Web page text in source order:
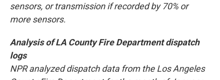
sensors, or transmission if recorded by 70% or
more sensors.
Analysis of LA County Fire Department dispatch
logs
NPR analyzed dispatch data from the Los Angeles